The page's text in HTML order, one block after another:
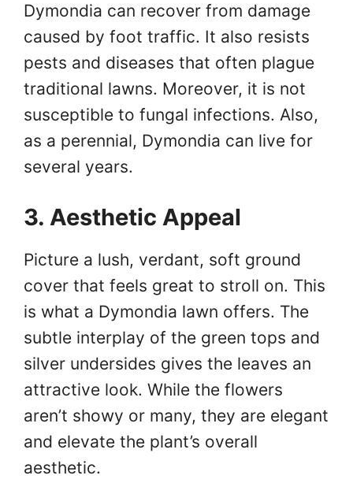
Dymondia can recover from damage
caused by foot traffic. It also resists
pests and diseases that often plague
traditional lawns. Moreover, it is not
susceptible to fungal infections. Also,
as a perennial, Dymondia can live for
several years.
3. Aesthetic Appeal
Picture a lush, verdant, soft ground
cover that feels great to stroll on. This
is what a Dymondia lawn offers. The
subtle interplay of the green tops and
silver undersides gives the leaves an
attractive look. While the flowers
aren’t showy or many, they are elegant
and elevate the plant’s overall
aesthetic.